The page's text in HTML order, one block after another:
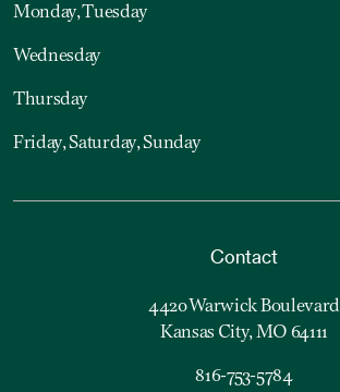
Monday, Tuesday
Wednesday
Thursday
Friday, Saturday, Sunday
Contact
4420 Warwick Boulevard
Kansas City, MO 64111
816-753-5784